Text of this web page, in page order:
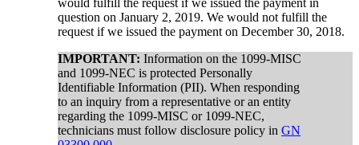
would fulfill the request if we issued the payment in
question on January 2, 2019. We would not fulfill the
request if we issued the payment on December 30, 2018.
IMPORTANT: Information on the 1099-MISC
and 1099-NEC is protected Personally
Identifiable Information (PII). When responding
to an inquiry from a representative or an entity
regarding the 1099-MISC or 1099-NEC,
technicians must follow disclosure policy inGN